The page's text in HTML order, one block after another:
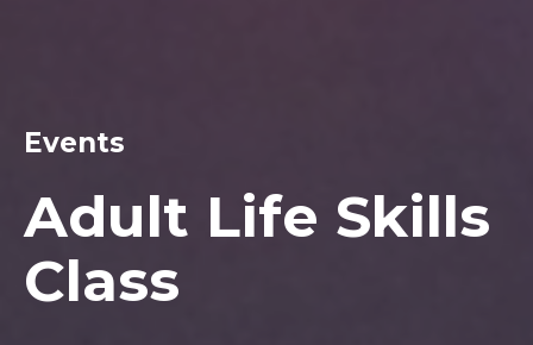
Events
Adult Life Skills
Class